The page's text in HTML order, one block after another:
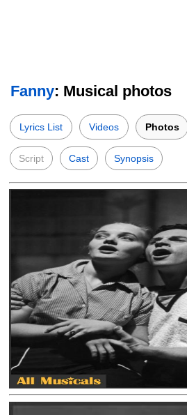
Fanny: Musical photos
Lyrics List Videos Photos
Script Cast Synopsis